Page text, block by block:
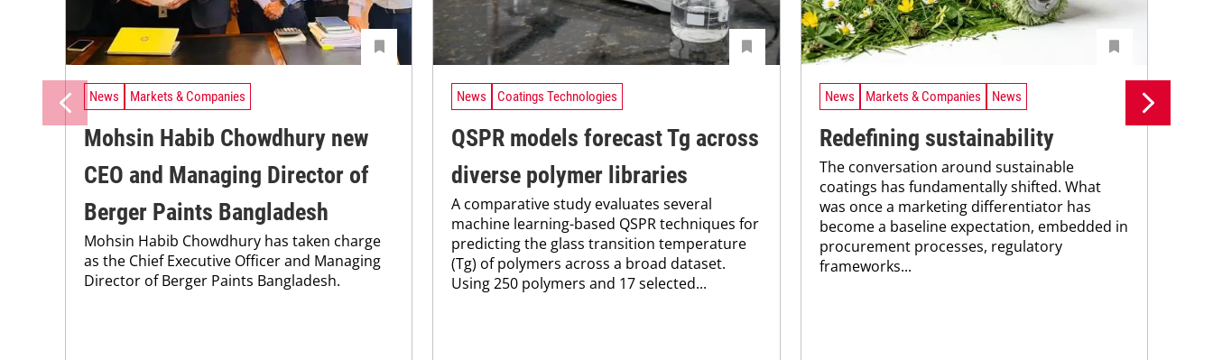
News Markets & Companies
Mohsin Habib Chowdhury new
CEO and Managing Director of
Berger Paints Bangladesh
Mohsin Habib Chowdhury has taken charge
as the Chief Executive Officer and Managing
Director of Berger Paints Bangladesh.
News Coatings Technologies
QSPR models forecast Tg across
diverse polymer libraries
A comparative study evaluates several
machine learning-based QSPR techniques for
predicting the glass transition temperature
(Tg) of polymers across a broad dataset.
Using 250 polymers and 17 selected...
News Markets & Companies News
Redefining sustainability
The conversation around sustainable
coatings has fundamentally shifted. What
was once a marketing differentiator has
become a baseline expectation, embedded in
procurement processes, regulatory
frameworks...